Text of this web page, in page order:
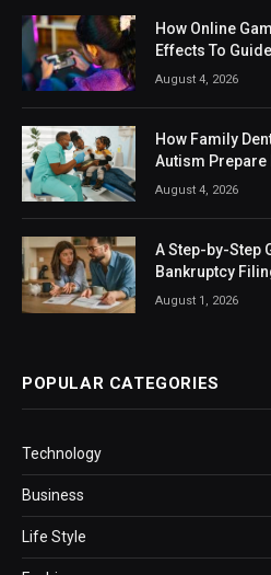
How Online
Effects To
August 4, 2026
How Family
Autism Prepare
August 4, 2026
A Step-by-Step
Bankruptcy
August 1, 2026
POPULAR CATEGORIES
Technology
Business
Life Style